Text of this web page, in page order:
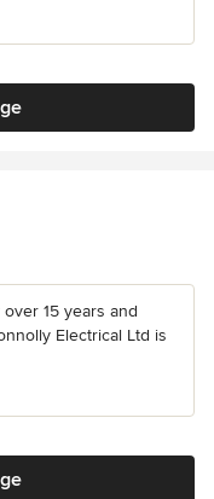
15 years and
Electrical Ltd is